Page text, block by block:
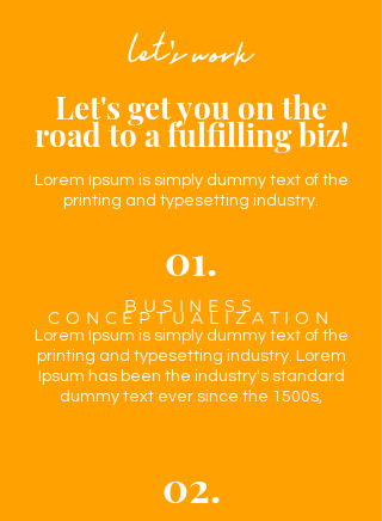
let's work
Let's get you on the
road to afulfillingbiz!
Lorem Ipsum is simply dummy text of the
printing and typesetting industry.
01.
BUSINESS
CONCEPTUALIZATION
Lorem Ipsum is simply dummy text of the
printing and typesetting industry. Lorem
Ipsum has been the industry's standard
dummy text ever since the 1500s,
02.